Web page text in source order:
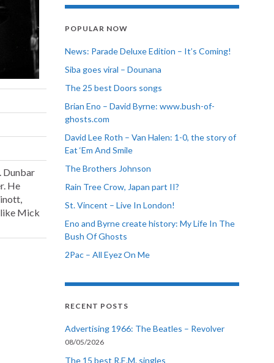
Dunbar
He
like Mick
POPULAR NOW
News: Parade Deluxe Edition – It’s Coming!
Siba goes viral – Dounana
The 25 best Doors songs
Brian Eno – David Byrne: www.bush-of-
ghosts.com
David Lee Roth – Van Halen: 1-0, the story of
Eat ‘Em And Smile
The Brothers Johnson
Rain Tree Crow, Japan part II?
St. Vincent – Live In London!
Eno and Byrne create history: My Life In The
Bush Of Ghosts
2Pac – All Eyez On Me
RECENT POSTS
Advertising 1966: The Beatles – Revolver
08/05/2026
The 15 best R.E.M. singles